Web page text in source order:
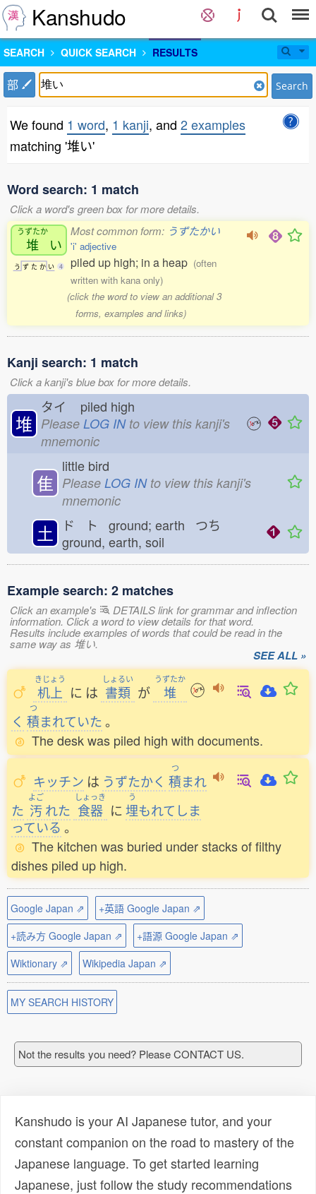
Kanshudo
SEARCH QUICK SEARCH RESULTS
部 Search
We found 1 word, 1 kanji, and 2 examples
matching '堆い'
Word search: 1 match
Click a word's green box for more details.
うずたか
堆 い
う ず た か い 4
Most common form: うずたかい
'i' adjective
piled up high; in a heap (often
written with kana only)
(click the word to view an additional 3
forms, examples and links)
Kanji search: 1 match
Click a kanji's blue box for more details.
堆
タイ piled high
Please LOG INto view this kanji's
mnemonic
隹
little bird
Please LOG INto view this kanji's
mnemonic
土
ド ト ground; earth つち
ground, earth, soil
Example search: 2 matches
Click an example's DETAILS link for grammar and inflection
information. Click a word to view details for that word.
Results include examples of words that could be read in the
same way as 堆い.
SEE ALL »
きじょう
机上 に は
しょるい
書類 が
うずたか
堆
く
つ
積まれていた 。
The desk was piled high with documents.
キッチン は うずたかく
つ
積まれ
た
よご
汚れた
しょっき
食器 に
う
埋もれてしま
っている。
The kitchen was buried under stacks of filthy
dishes piled up high.
Google Japan ⇗
+英語 Google Japan ⇗
+読み方 Google Japan ⇗
+語源 Google Japan ⇗
Wiktionary ⇗
Wikipedia Japan ⇗
MY SEARCH HISTORY
Not the results you need? Please CONTACT US.
Kanshudo is your AI Japanese tutor, and your
constant companion on the road to mastery of the
Japanese language. To get started learning
Japanese, just follow the study recommendations